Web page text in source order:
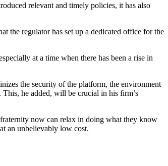
relevant and timely policies, it has also
the regulator has set up a dedicated office for the
at a time when there has been a rise in
the security of the platform, the environment
he added, will be crucial in his firm’s
now can relax in doing what they know
an unbelievably low cost.